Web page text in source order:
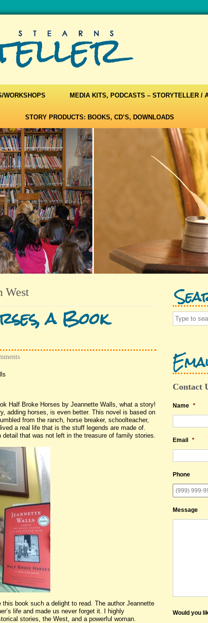
WORKSHOPS MEDIA KITS, PODCASTS – STORYTELLER /
STORY PRODUCTS: BOOKS, CD’S, DOWNLOADS
West
a Book
Half Broke Horses by Jeannette Walls, what a story!
adding horses, is even better. This novel is based on
from the ranch, horse breaker, schoolteacher,
a real life that is the stuff legends are made of.
that was not left in the treasure of family stories.
book such a delight to read. The author Jeannette
life and made us never forget it. I highly
stories, the West, and a powerful woman.
Contact
Name *
Email *
Phone
Message
Would you